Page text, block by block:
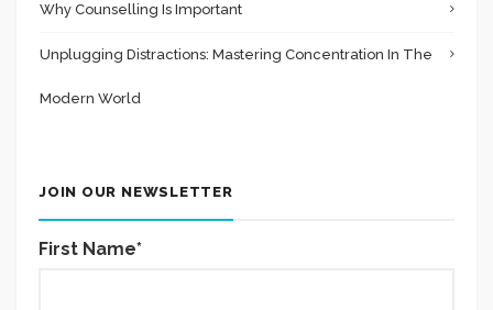
Why Counselling Is Important
Unplugging Distractions: Mastering Concentration In The
Modern World
JOIN OUR NEWSLETTER
First Name*